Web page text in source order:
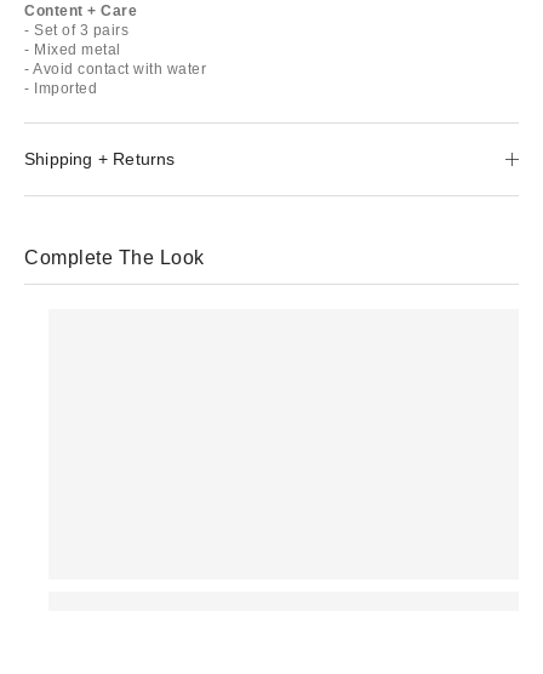
Content + Care
- Set of 3 pairs
- Mixed metal
- Avoid contact with water
- Imported
Shipping + Returns
Complete The Look